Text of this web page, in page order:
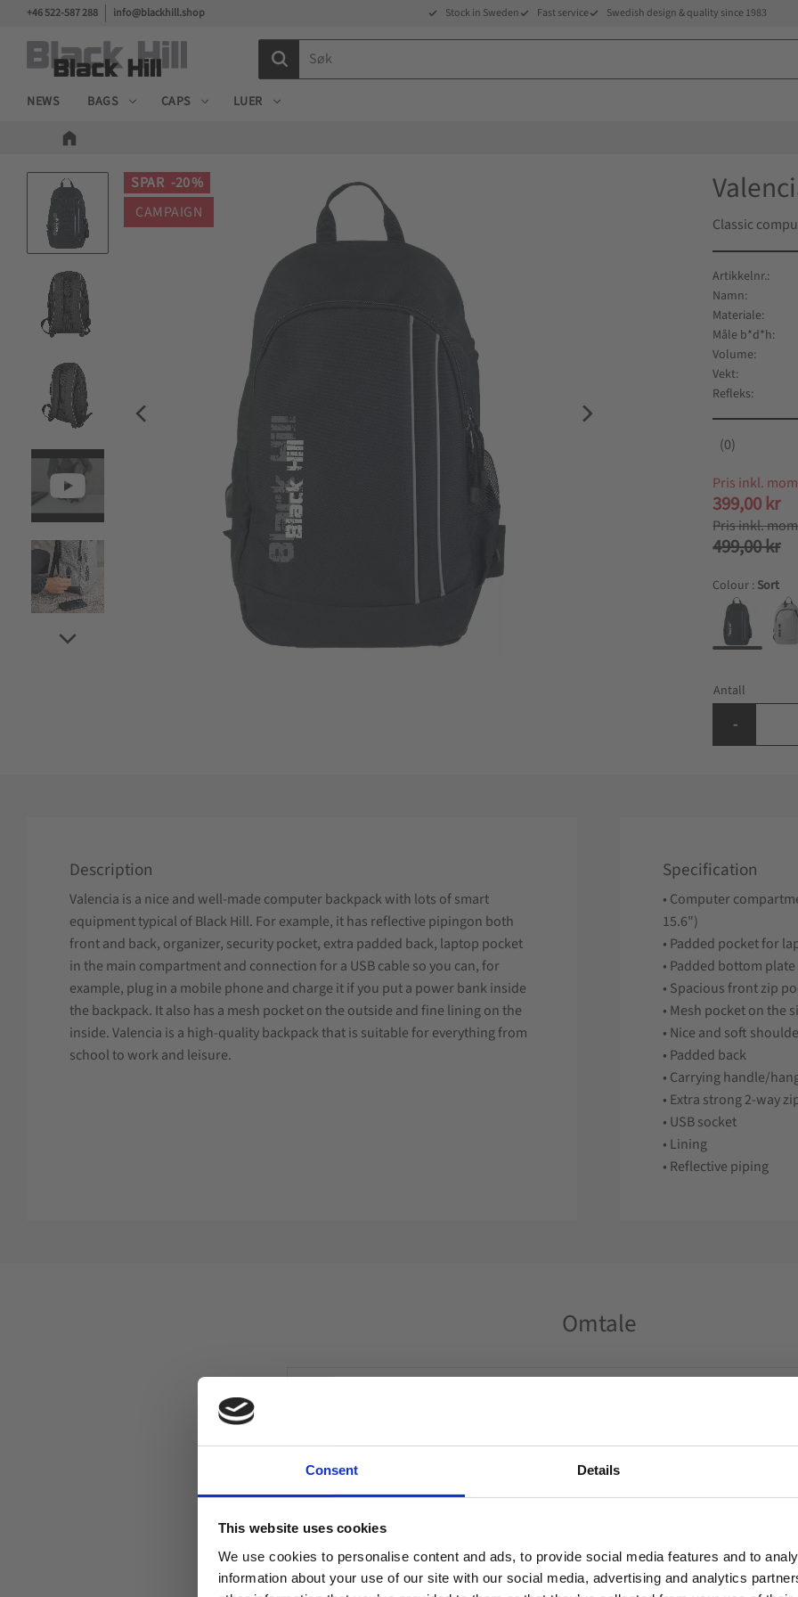
Consent Details
This website uses cookies
We use cookies to personalise content and ads, to provide social media features and to
information about your use of our site with our social media, advertising and analytics
+46 522-587 288 info@blackhill.shop Stock in Sweden Fast service Swedish design & quality since 1983
NEWS BAGS CAPS LUER
Classic
SPAR 20%
CAMPAIGN
Nedsatt
399,00 kr
Ordinær
499,00kr
Colour : Sort
Antall
-
Artikkelnr.
Namn
Materiale
Måle b*d*h
Volume
Vekt
Refleks
0
Description
Valencia is a nice and well-made computer backpack with lots of smart
equipment typical of Black Hill. For example, it has reflective pipingon both
front and back, organizer, security pocket, extra padded back, laptop pocket
in the main compartment and connection for a USB cable so you can, for
example, plug in a mobile phone and charge it if you put a power bank inside
the backpack. It also has a mesh pocket on the outside and fine lining on the
inside. Valencia is a high-quality backpack that is suitable for everything from
school to work and leisure.
Specification
• Computer
15.6")
• Padded pocket for
• Padded bottom plate
• Spacious front zip
• Mesh pocket on the
• Nice and soft
• Padded back
• Carrying handle/
• Extra strong 2-way
• USB socket
• Lining
• Reflective piping
Omtale
individual?